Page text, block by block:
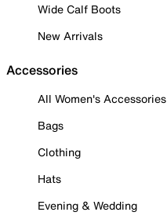
Wide Calf Boots
New Arrivals
Accessories
All Women's Accessories
Bags
Clothing
Hats
Evening & Wedding